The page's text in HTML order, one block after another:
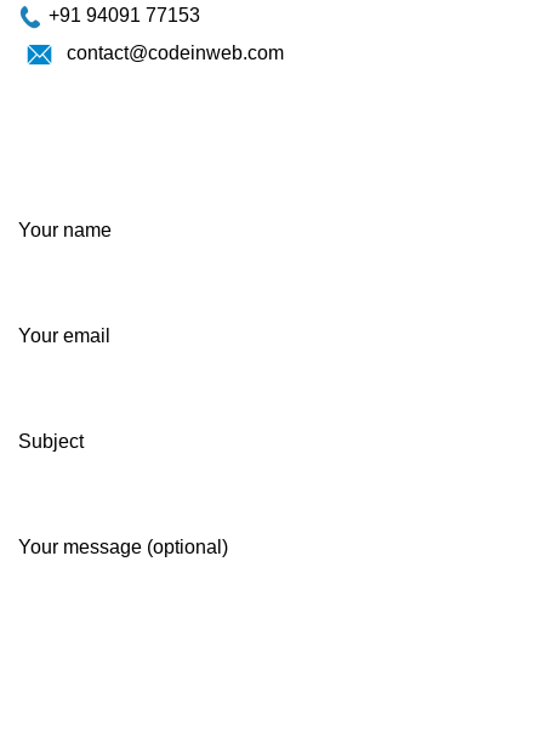
+91 94091 77153
contact@codeinweb.com
Your name
Your email
Subject
Your message (optional)